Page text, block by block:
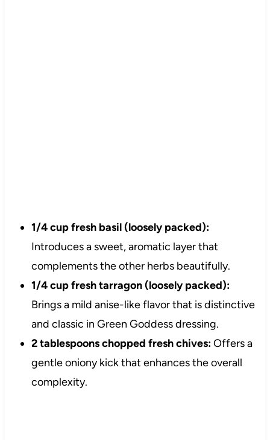
1/4 cup fresh basil (loosely packed):
Introduces a sweet, aromatic layer that
complements the other herbs beautifully.
1/4 cup fresh tarragon (loosely packed):
Brings a mild anise-like flavor that is distinctive
and classic in Green Goddess dressing.
2 tablespoons chopped fresh chives:Offers a
gentle oniony kick that enhances the overall
complexity.